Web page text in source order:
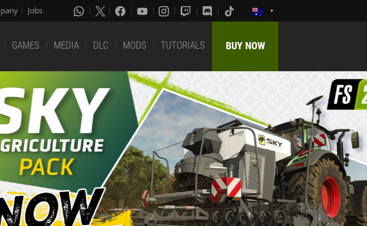
Jobs
GAMES MEDIA DLC MODS TUTORIALS BUY NOW